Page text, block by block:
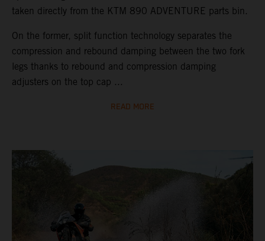
taken directly from the KTM 890 ADVENTURE parts bin.
On the former, split function technology separates the
compression and rebound damping between the two fork
legs thanks to rebound and compression damping
adjusters on the top cap ...
READ MORE